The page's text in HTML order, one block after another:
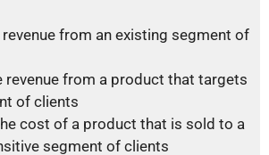
from an existing segment of
revenue from a product that targets
of clients
cost of a product that is sold to a
segment of clients